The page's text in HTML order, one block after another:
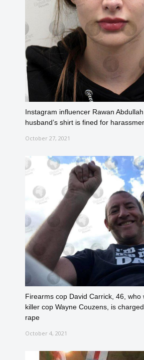
Instagram influencer Rawan
husband’s shirt is fined for
October 27, 2021
Firearms cop David Carrick, 46, who
killer cop Wayne Couzens, is
rape
October 4, 2021